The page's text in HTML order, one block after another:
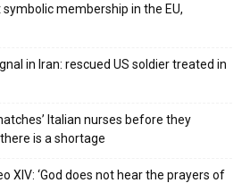
membership in the EU,
in Iran: rescued US soldier treated in
Italian nurses before they
is a shortage
XIV: ‘God does not hear the prayers of